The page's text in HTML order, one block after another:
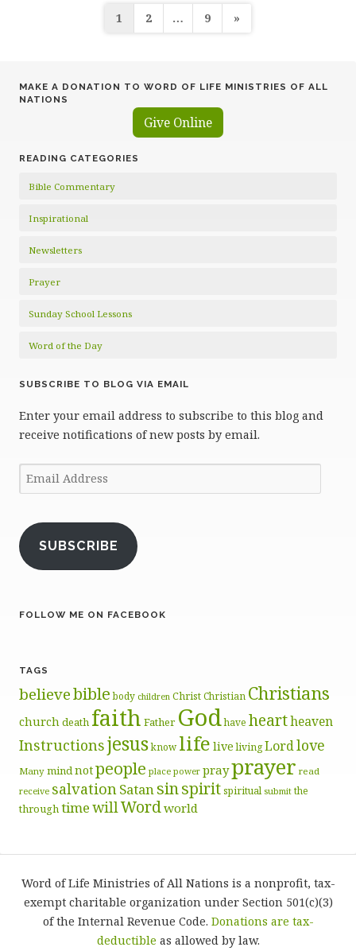
Posts
1 2 … 9 »
MAKE A DONATION TO WORD OF LIFE MINISTRIES OF ALL
NATIONS
Give Online
READING CATEGORIES
Bible Commentary
Inspirational
Newsletters
Prayer
Sunday School Lessons
Word of the Day
SUBSCRIBE TO BLOG VIA EMAIL
Enter your email address to subscribe to this blog and
receive notifications of new posts by email.
Email
Address
SUBSCRIBE
FOLLOW ME ON FACEBOOK
TAGS
believebible body children ChristChristian Christians
church death faith Father Godhave heartheaven
Instructionsjesusknow life live livingLordlove
Many mindnotpeople place power prayprayer read
receive salvation Satansinspiritspiritual submit the
throughtimewill Wordworld
Word of Life Ministries of All Nations is a nonprofit, tax-
exempt charitable organization under Section 501(c)(3)
of the Internal Revenue Code. Donations are tax-
deductible as allowed by law.